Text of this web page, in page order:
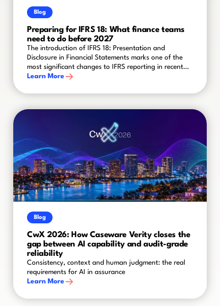
Blog
Preparing for IFRS 18: What finance teams
need to do before 2027
The introduction of IFRS 18: Presentation and
Disclosure in Financial Statements marks one of the
most significant changes to IFRS reporting in recent
years. Effective for annual reporting periods
standard will reshape how organisations present
Learn More
Blog
CwX 2026: How Caseware Verity closes the
gap between AI capability and audit-grade
reliability
Consistency, context and human judgment: the real
requirements for AI in assurance
Learn More